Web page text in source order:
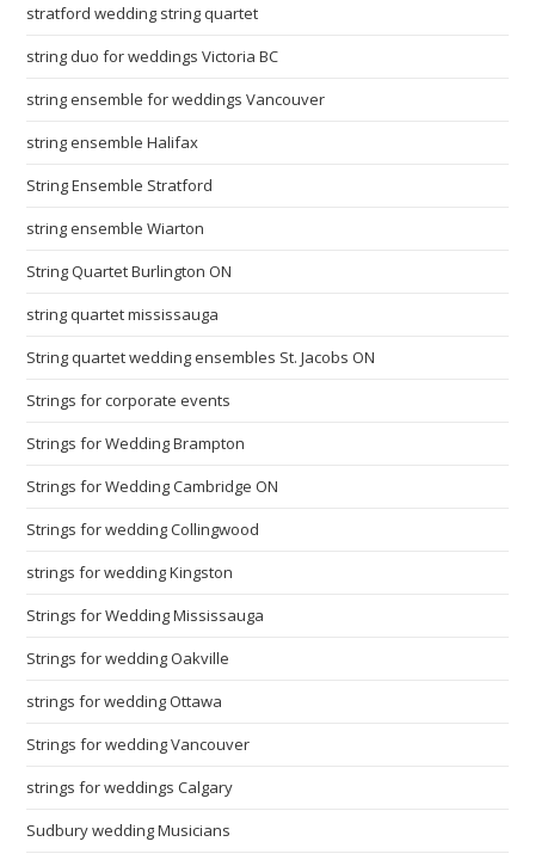
stratford wedding string quartet
string duo for weddings Victoria BC
string ensemble for weddings Vancouver
string ensemble Halifax
String Ensemble Stratford
string ensemble Wiarton
String Quartet Burlington ON
string quartet mississauga
String quartet wedding ensembles St. Jacobs ON
Strings for corporate events
Strings for Wedding Brampton
Strings for Wedding Cambridge ON
Strings for wedding Collingwood
strings for wedding Kingston
Strings for Wedding Mississauga
Strings for wedding Oakville
strings for wedding Ottawa
Strings for wedding Vancouver
strings for weddings Calgary
Sudbury wedding Musicians